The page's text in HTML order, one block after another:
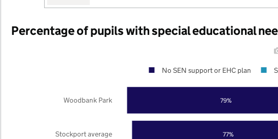
Percentage of pupils with special educational
77%
79%
Stockport average
Woodbank Park
No SEN support or EHC plan